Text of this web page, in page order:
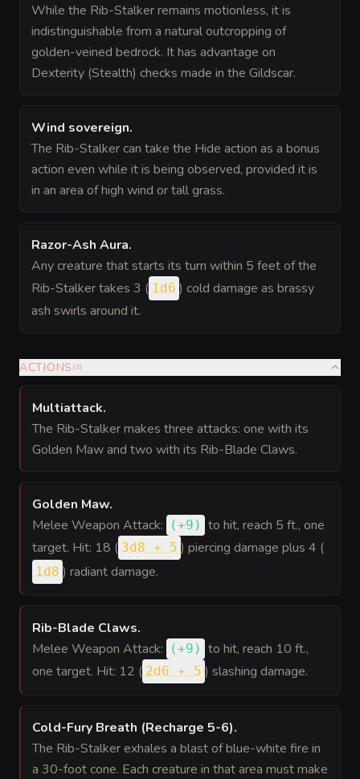
While the Rib-Stalker remains motionless, it is
indistinguishable from a natural outcropping of
golden-veined bedrock. It has advantage on
Dexterity (Stealth) checks made in the Gildscar.
Wind sovereign.
The Rib-Stalker can take the Hide action as a bonus
action even while it is being observed, provided it is
in an area of high wind or tall grass.
Razor-Ash Aura.
Any creature that starts its turn within 5 feet of the
Rib-Stalker takes 3 ( 1d6 ) cold damage as brassy
ash swirls around it.
ACTIONS (4)
Multiattack.
The Rib-Stalker makes three attacks: one with its
Golden Maw and two with its Rib-Blade Claws.
Golden Maw.
Melee Weapon Attack:
(+9 ) to hit, reach 5 ft., one
target. Hit: 18 ( 3d8 + 5 ) piercing damage plus 4 (
1d8 ) radiant damage.
Rib-Blade Claws.
Melee Weapon Attack:
(+9 ) to hit, reach 10 ft.,
one target. Hit: 12 ( 2d6 + 5 ) slashing damage.
Cold-Fury Breath (Recharge 5-6).
The Rib-Stalker exhales a blast of blue-white fire in
a 30-foot cone. Each creature in that area must make